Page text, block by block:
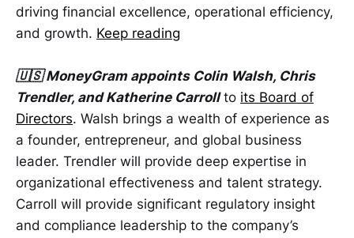
driving financial excellence, operational efficiency,
and growth. Keep reading
🇺🇸 MoneyGram appoints Colin Walsh, Chris
Trendler, and Katherine Carrollto its Board of
Directors. Walsh brings a wealth of experience as
a founder, entrepreneur, and global business
leader. Trendler will provide deep expertise in
organizational effectiveness and talent strategy.
Carroll will provide significant regulatory insight
and compliance leadership to the company’s